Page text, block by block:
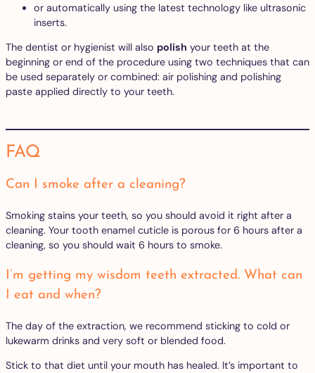
or automatically using the latest technology like ultrasonic
inserts.
The dentist or hygienist will also polish your teeth at the
beginning or end of the procedure using two techniques that can
be used separately or combined: air polishing and polishing
paste applied directly to your teeth.
FAQ
Can I smoke after a cleaning?
Smoking stains your teeth, so you should avoid it right after a
cleaning. Your tooth enamel cuticle is porous for 6 hours after a
cleaning, so you should wait 6 hours to smoke.
I’m getting my wisdom teeth extracted. What can
I eat and when?
The day of the extraction, we recommend sticking to cold or
lukewarm drinks and very soft or blended food.
Stick to that diet until your mouth has healed. It’s important to